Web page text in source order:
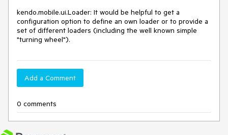
kendo.mobile.ui.Loader: It would be helpful to get a
configuration option to define an own loader or to provide a
set of different loaders (including the well known simple
Add a Comment
0 comments